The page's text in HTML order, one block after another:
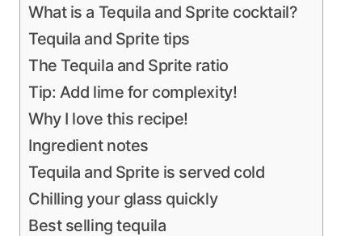
What is a Tequila and Sprite cocktail?
Tequila and Sprite tips
The Tequila and Sprite ratio
Tip: Add lime for complexity!
Why I love this recipe!
Ingredient notes
Tequila and Sprite is served cold
Chilling your glass quickly
Best selling tequila